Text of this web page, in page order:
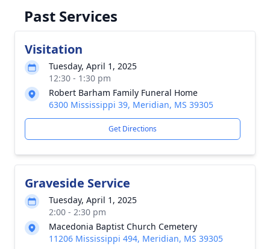
Past Services
Visitation
Tuesday, April 1, 2025
12:30 - 1:30 pm
Robert Barham Family Funeral Home
6300 Mississippi 39, Meridian, MS 39305
Get Directions
Graveside Service
Tuesday, April 1, 2025
2:00 - 2:30 pm
Macedonia Baptist Church Cemetery
11206 Mississippi 494, Meridian, MS 39305